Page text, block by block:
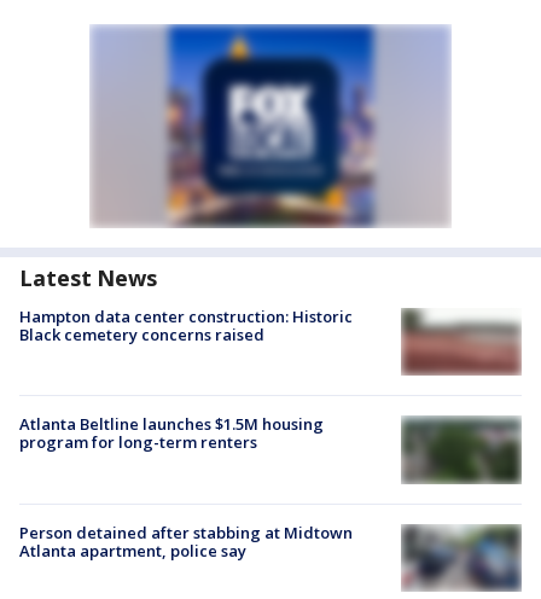
Latest News
Hampton data center construction: Historic
Black cemetery concerns raised
Atlanta Beltline launches $1.5M housing
program for long-term renters
Person detained after stabbing at Midtown
Atlanta apartment, police say